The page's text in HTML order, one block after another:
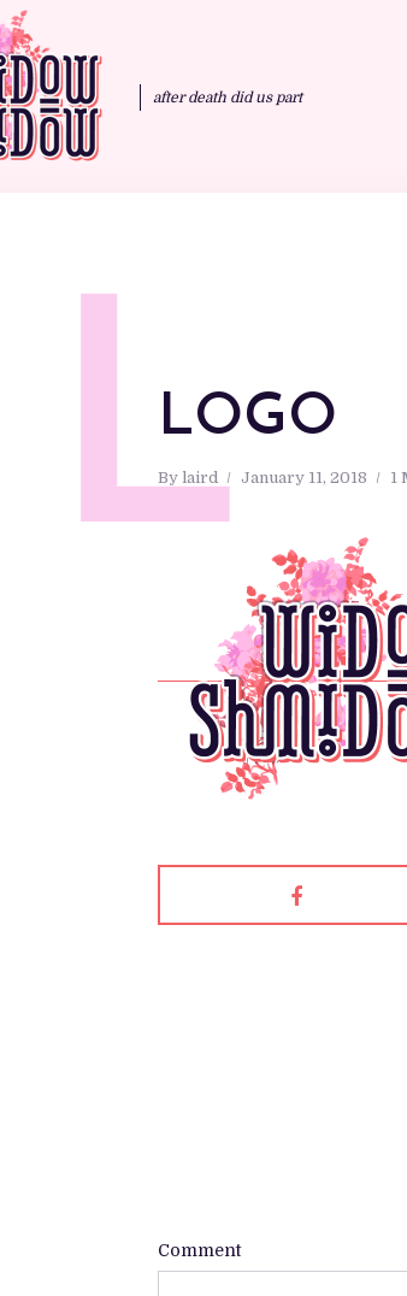
after death did us part
LOGO
By laird January 11, 2018 1
L
Comment